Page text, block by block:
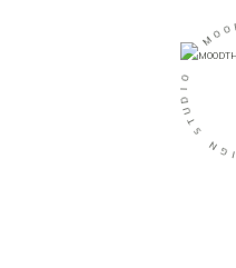
-
M
E
S
I
G
N
S
T
U
D
O